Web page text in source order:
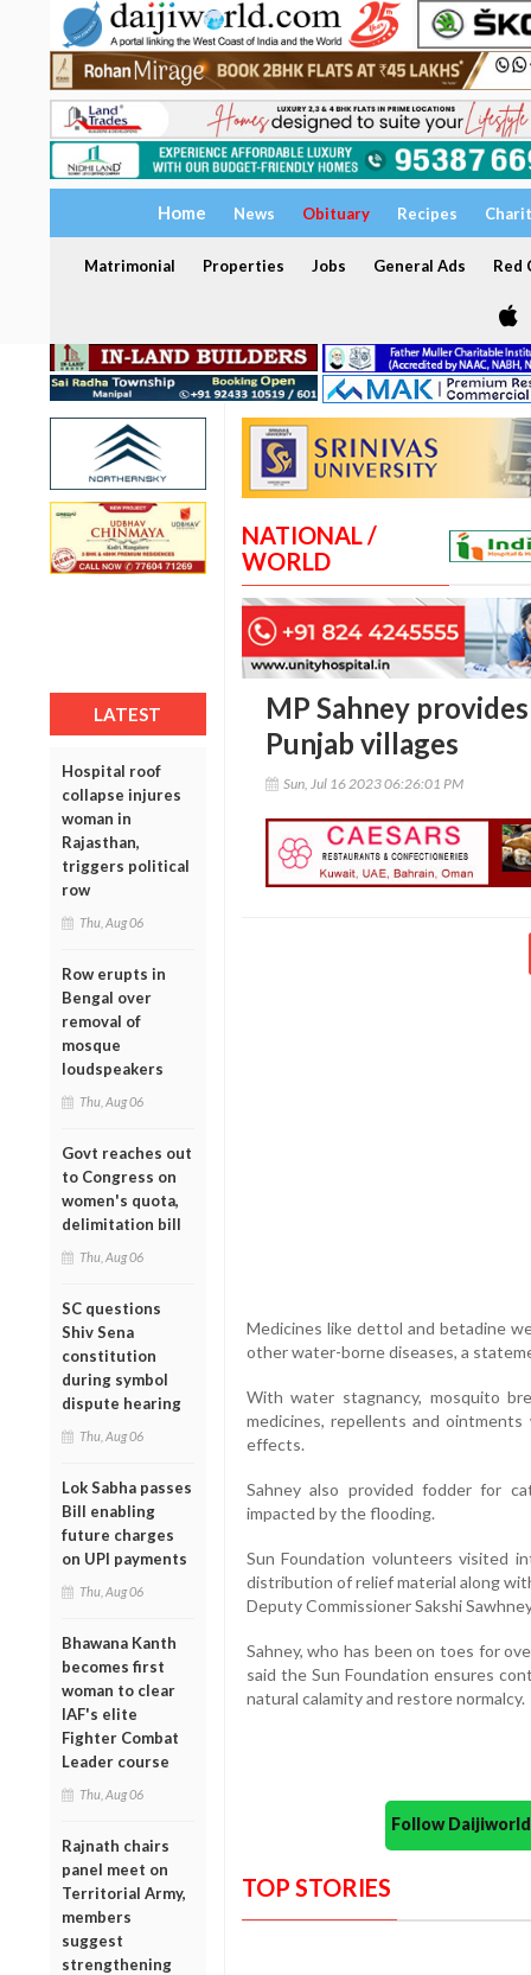
Home News Obituary Recipes
Matrimonial Properties Jobs General Ads Red
LATEST
Hospital roof
collapse injures
woman in
Rajasthan,
triggers political
row
Thu, Aug 06
Row erupts in
Bengal over
removal of
mosque
loudspeakers
Thu, Aug 06
Govt reaches out
to Congress on
women's quota,
delimitation bill
Thu, Aug 06
SC questions
Shiv Sena
constitution
during symbol
dispute hearing
Thu, Aug 06
Lok Sabha passes
Bill enabling
future charges
on UPI payments
Thu, Aug 06
Bhawana Kanth
becomes first
woman to clear
IAF's elite
Fighter Combat
Leader course
Thu, Aug 06
Rajnath chairs
panel meet on
Territorial Army,
members
suggest
strengthening
NATIONAL /
WORLD
MP Sahney
Punjab villages
Sun, Jul 16 2023 06:26:01 PM
Medicines like dettol and betadine
other water-borne diseases, a
With water stagnancy, mosquito
medicines, repellents and
effects.
Sahney also provided fodder for
impacted by the flooding.
Sun Foundation volunteers visited
distribution of relief material along
Deputy Commissioner Sakshi
Sahney, who has been on toes for
said the Sun Foundation ensures
natural calamity and restore normalcy.
Follow
TOP STORIES